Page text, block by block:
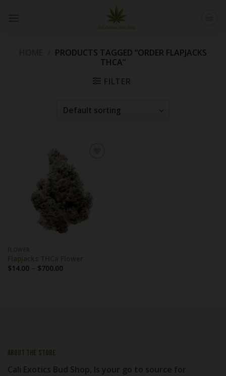
PRODUCTS TAGGED “ORDER FLAPJACKS
THCA”
FILTER
Flapjacks THCa Flower
$14.00 – $700.00Price
About the store
Cali Exotics Bud Shop, Is your go to source for